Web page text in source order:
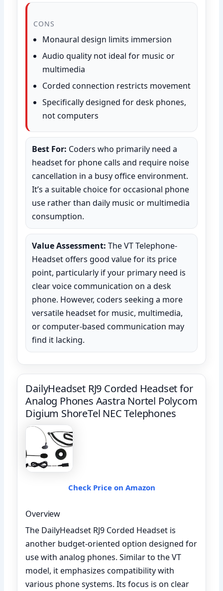
CONS
Monaural design limits immersion
Audio quality not ideal for music or
multimedia
Corded connection restricts movement
Specifically designed for desk phones,
not computers
Best For: Coders who primarily need a
headset for phone calls and require noise
cancellation in a busy office environment.
It’s a suitable choice for occasional phone
use rather than daily music or multimedia
consumption.
Value Assessment: The VT Telephone-
Headset offers good value for its price
point, particularly if your primary need is
clear voice communication on a desk
phone. However, coders seeking a more
versatile headset for music, multimedia,
or computer-based communication may
find it lacking.
DailyHeadset RJ9 Corded Headset for
Analog Phones Aastra Nortel Polycom
Digium ShoreTel NEC Telephones
Check Price on Amazon
Overview
The DailyHeadset RJ9 Corded Headset is
another budget-oriented option designed for
use with analog phones. Similar to the VT
model, it emphasizes compatibility with
various phone systems. Its focus is on clear